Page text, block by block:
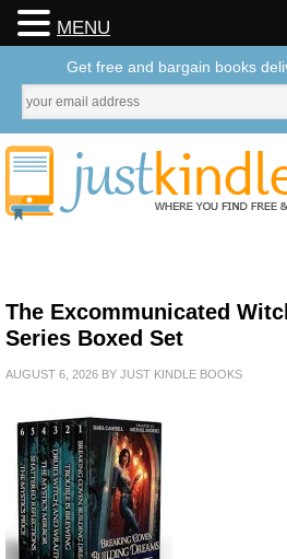
The Excommunicated
Series Boxed Set
AUGUST 6, 2026 BY JUST KINDLE BOOKS
MENU
Get free and bargain books